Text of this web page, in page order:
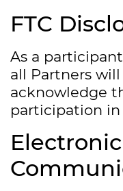
FTC
As a
all Partners
acknowledge
participation
Electronic